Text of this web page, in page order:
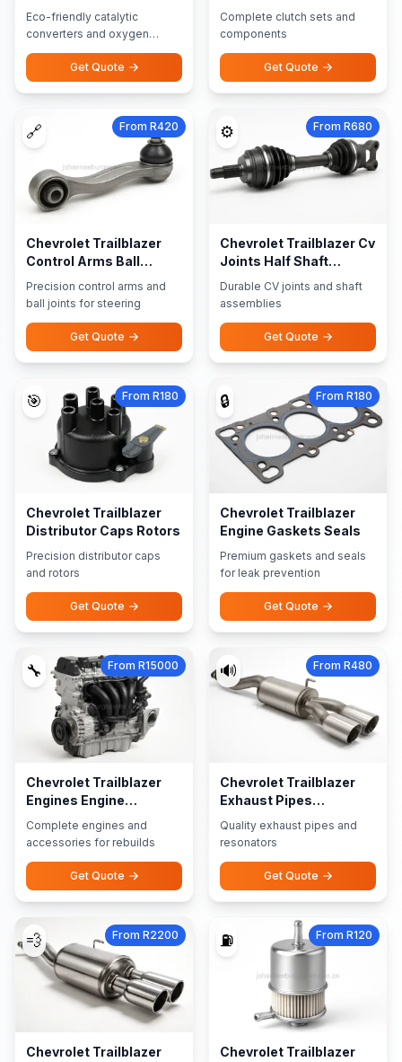
Oxygen Sensors
Eco-friendly catalytic
converters and oxygen
sensors
Get Quote
Components
Complete clutch sets and
components
Get Quote
🔗 From R420
Chevrolet Trailblazer
Control Arms Ball
Joints
Precision control arms and
ball joints for steering
Get Quote
⚙️ From R680
Chevrolet Trailblazer Cv
Joints Half Shaft
Assemblies
Durable CV joints and shaft
assemblies
Get Quote
🎯 From R180
Chevrolet Trailblazer
Distributor Caps Rotors
Precision distributor caps
and rotors
Get Quote
🔒 From R180
Chevrolet Trailblazer
Engine Gaskets Seals
Premium gaskets and seals
for leak prevention
Get Quote
🔧 From R15000
Chevrolet Trailblazer
Engines Engine
Accessories
Complete engines and
accessories for rebuilds
Get Quote
🔊 From R480
Chevrolet Trailblazer
Exhaust Pipes
Resonators
Quality exhaust pipes and
resonators
Get Quote
💨 From R2200
Chevrolet Trailblazer
⛽ From R120
Chevrolet Trailblazer